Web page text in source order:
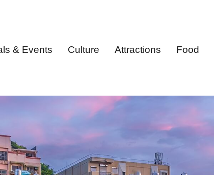
& Events Culture Attractions Food